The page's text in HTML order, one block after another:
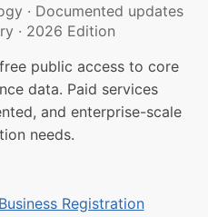
· Documented updates
· 2026 Edition
public access to core
data. Paid services
and enterprise-scale
needs.
Registration